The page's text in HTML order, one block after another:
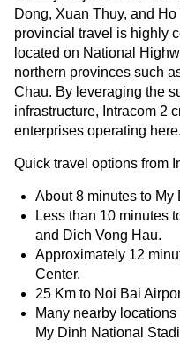
Dong, Xuan Thuy, and
provincial travel is highly
located on National
northern provinces such
Chau. By leveraging the
infrastructure, Intracom 2
enterprises operating here.
Quick travel options from
About 8 minutes to My
Less than 10 minutes
and Dich Vong Hau.
Approximately 12
Center.
25 Km to Noi Bai
Many nearby
My Dinh National